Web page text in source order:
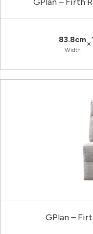
83.8cm
Width
×
GPlan –